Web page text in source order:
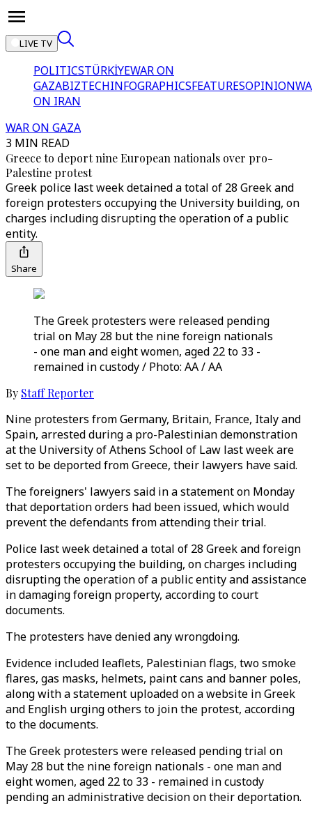
LIVE TV
POLITICSTÜRKİYEWAR ON
GAZABIZTECHINFOGRAPHICSFEATURESOPINION
ON IRAN
WAR ON GAZA
3 MIN READ
Greece to deport nine European nationals over pro-
Palestine protest
Greek police last week detained a total of 28 Greek and
foreign protesters occupying the University building, on
charges including disrupting the operation of a public
entity.
Share
The Greek protesters were released pending
trial on May 28 but the nine foreign nationals
- one man and eight women, aged 22 to 33 -
remained in custody / Photo: AA / AA
By Staff Reporter
Nine protesters from Germany, Britain, France, Italy and
Spain, arrested during a pro-Palestinian demonstration
at the University of Athens School of Law last week are
set to be deported from Greece, their lawyers have said.
The foreigners' lawyers said in a statement on Monday
that deportation orders had been issued, which would
prevent the defendants from attending their trial.
Police last week detained a total of 28 Greek and foreign
protesters occupying the building, on charges including
disrupting the operation of a public entity and assistance
in damaging foreign property, according to court
documents.
The protesters have denied any wrongdoing.
Evidence included leaflets, Palestinian flags, two smoke
flares, gas masks, helmets, paint cans and banner poles,
along with a statement uploaded on a website in Greek
and English urging others to join the protest, according
to the documents.
The Greek protesters were released pending trial on
May 28 but the nine foreign nationals - one man and
eight women, aged 22 to 33 - remained in custody
pending an administrative decision on their deportation.